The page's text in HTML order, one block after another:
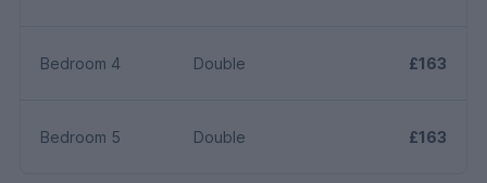
Bedroom 4 Double £163
Bedroom 5 Double £163